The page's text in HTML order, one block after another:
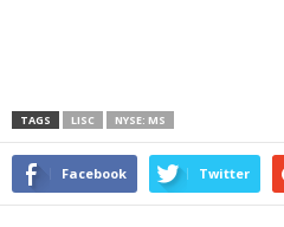
TAGS LISC NYSE: MS
Facebook Twitter